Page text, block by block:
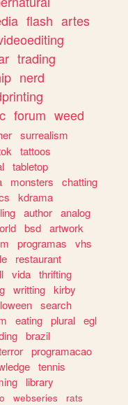
flash artes
trading
nerd
forum weed
surrealism
tattoos
tabletop
monsters
chatting
kdrama
author analog
bsd artwork
programas
vhs
restaurant
vida thrifting
writting kirby
search
eating plural egl
brazil
programacao
tennis
library
webseries
rats